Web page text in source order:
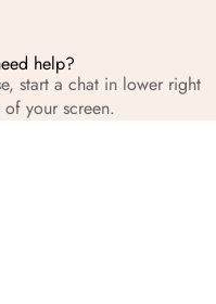
help?
start a chat in lower right
your screen.